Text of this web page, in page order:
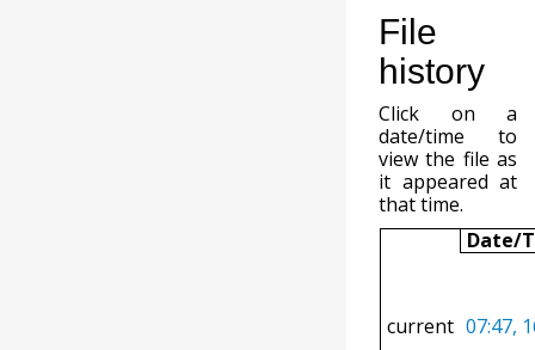
File
history
Click on a
date/time to
view the file as
it appeared at
that time.
Date/
current 07:47,